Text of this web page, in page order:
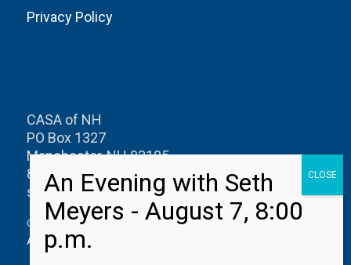
Privacy Policy
CASA of NH
PO Box 1327
Manchester, NH 03105
800-626-0622
speakup@casanh.org
CASA of New Hampshire is a member of the
National CASA/GAL
Association for Children